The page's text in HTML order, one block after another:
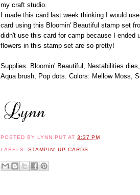
my craft studio.
I made this card last week thinking I would
card using this Bloomin' Beautiful stamp set
didn't use this card for camp because I
flowers in this stamp set are so pretty!
Supplies: Bloomin' Beautiful, Nestabilities
Aqua brush, Pop dots. Colors: Mellow Moss,
POSTED BYLYNN PUT AT3:37 PM
LABELS:STAMPIN' UP CARDS